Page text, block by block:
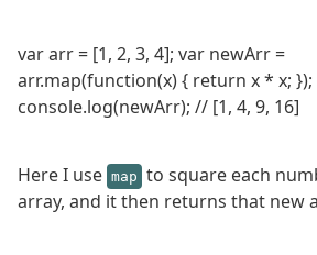
var arr = [1, 2, 3, 4]; var newArr =
arr.map(function(x) { return x * x; });
console.log(newArr); // [1, 4, 9, 16]
Here I use map to square each
array, and it then returns that new